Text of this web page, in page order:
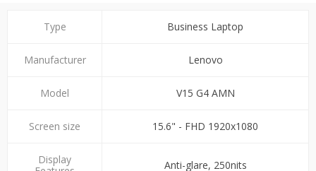
Type Business Laptop
Manufacturer Lenovo
Model V15 G4 AMN
Screen size 15.6" - FHD 1920x1080
Display
Anti-glare, 250nits